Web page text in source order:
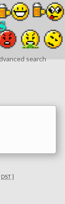
search
DST]